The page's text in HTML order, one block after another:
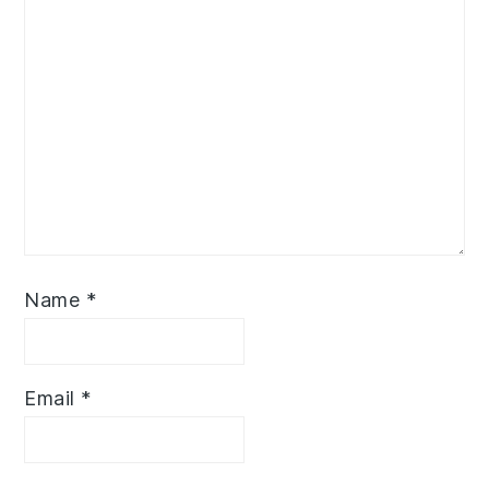
Name *
Email *